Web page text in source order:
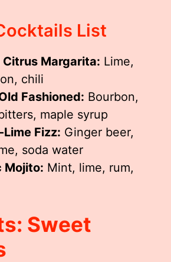
List
Citrus Margarita: Lime,
chili
Fashioned: Bourbon,
maple syrup
Fizz: Ginger beer,
soda water
Mojito: Mint, lime, rum,
Sweet